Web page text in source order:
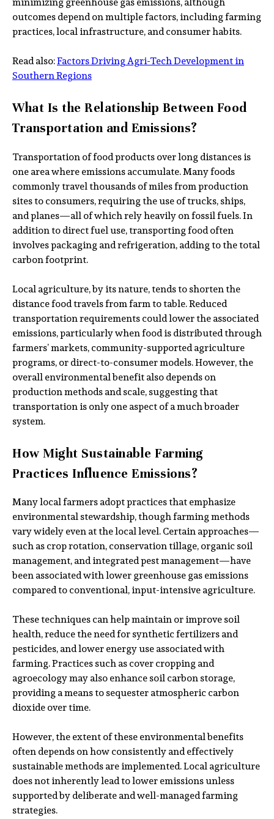
outcomes depend on multiple factors, including farming
practices, local infrastructure, and consumer habits.
Read also:Factors Driving Agri-Tech Development in
Southern Regions
What Is the Relationship Between Food
Transportation and Emissions?
Transportation of food products over long distances is
one area where emissions accumulate. Many foods
commonly travel thousands of miles from production
sites to consumers, requiring the use of trucks, ships,
and planes—all of which rely heavily on fossil fuels. In
addition to direct fuel use, transporting food often
involves packaging and refrigeration, adding to the total
carbon footprint.
Local agriculture, by its nature, tends to shorten the
distance food travels from farm to table. Reduced
transportation requirements could lower the associated
emissions, particularly when food is distributed through
farmers’ markets, community-supported agriculture
programs, or direct-to-consumer models. However, the
overall environmental benefit also depends on
production methods and scale, suggesting that
transportation is only one aspect of a much broader
system.
How Might Sustainable Farming
Practices Influence Emissions?
Many local farmers adopt practices that emphasize
environmental stewardship, though farming methods
vary widely even at the local level. Certain approaches—
such as crop rotation, conservation tillage, organic soil
management, and integrated pest management—have
been associated with lower greenhouse gas emissions
compared to conventional, input-intensive agriculture.
These techniques can help maintain or improve soil
health, reduce the need for synthetic fertilizers and
pesticides, and lower energy use associated with
farming. Practices such as cover cropping and
agroecology may also enhance soil carbon storage,
providing a means to sequester atmospheric carbon
dioxide over time.
However, the extent of these environmental benefits
often depends on how consistently and effectively
sustainable methods are implemented. Local agriculture
does not inherently lead to lower emissions unless
supported by deliberate and well-managed farming
strategies.